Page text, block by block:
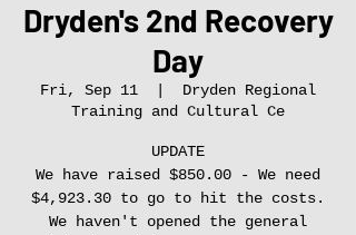
Dryden's 2nd Recovery
Day
Fri, Sep 11
Dryden Regional
Training and Cultural Ce
UPDATE
We have raised $850.00 - We need
$4,923.30 to go to hit the costs.
We haven't opened the general